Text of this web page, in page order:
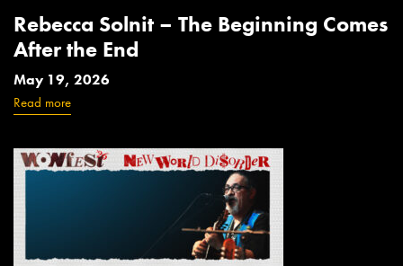
Rebecca Solnit – The Beginning Comes
After the End
May 19, 2026
Read more